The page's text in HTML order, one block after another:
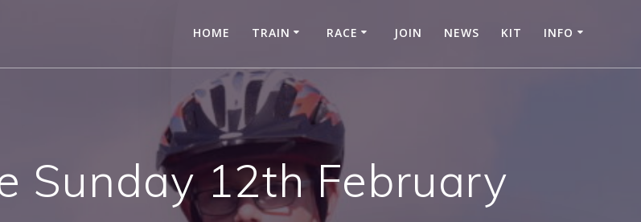
HOME TRAIN RACE JOIN NEWS KIT INFO
Sunday 12th February